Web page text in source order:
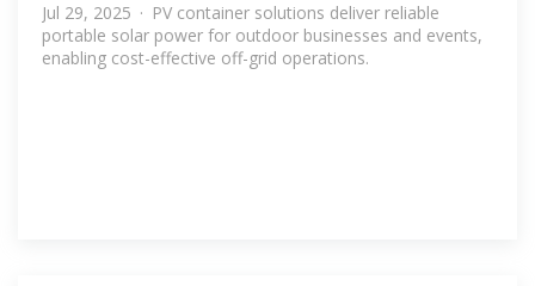
Jul 29, 2025 · PV container solutions deliver reliable
portable solar power for outdoor businesses and events,
enabling cost-effective off-grid operations.